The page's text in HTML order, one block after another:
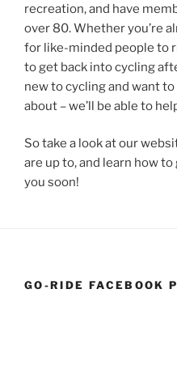
recreation, and have
over 80. Whether you’re
for like-minded people to
to get back into cycling
new to cycling and want
about – we’ll be able to
So take a look at our
are up to, and learn how
you soon!
GO-RIDE FACEBOOK